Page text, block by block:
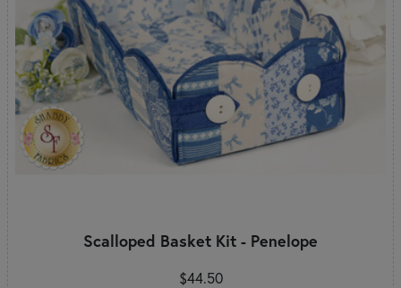
Scalloped Basket Kit - Penelope
$44.50